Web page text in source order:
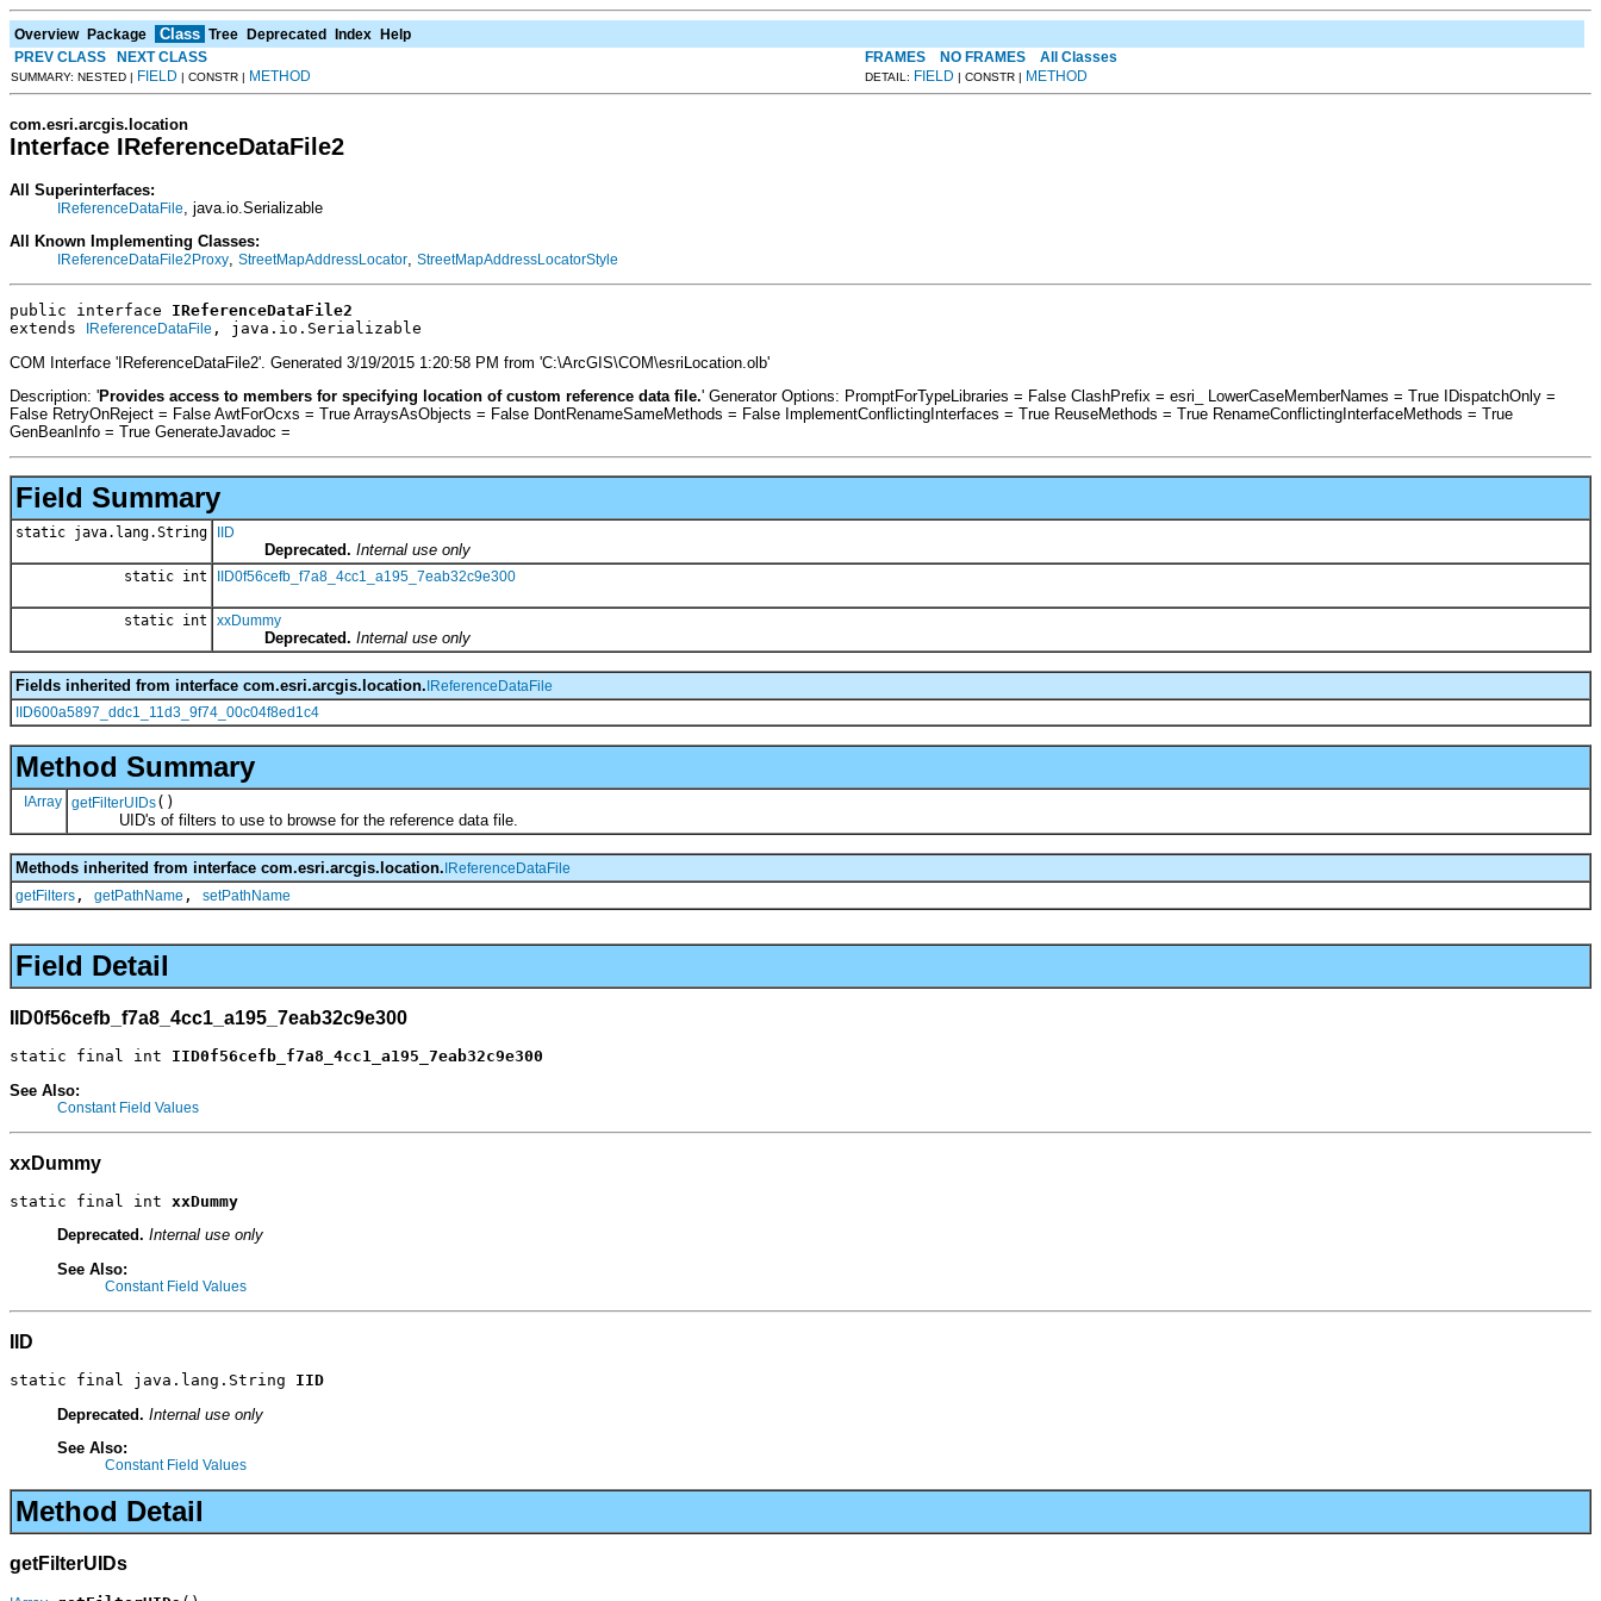
Overview Package Class Tree Deprecated Index Help
PREV CLASS
NEXT CLASS FRAMES NO FRAMES All Classes
SUMMARY: NESTED | FIELD | CONSTR | METHOD DETAIL: FIELD | CONSTR | METHOD
com.esri.arcgis.location
Interface IReferenceDataFile2
All Superinterfaces:
IReferenceDataFile
, java.io.Serializable
All Known Implementing Classes:
IReferenceDataFile2Proxy StreetMapAddressLocator StreetMapAddressLocatorStyle
public interface IReferenceDataFile2
extends
IReferenceDataFile , java.io.Serializable
COM Interface 'IReferenceDataFile2'. Generated 3/19/2015 1:20:58 PM from 'C:\ArcGIS\COM\esriLocation.olb'
Description: 'Provides access to members for specifying location of custom reference data file.' Generator Options: PromptForTypeLibraries = False ClashPrefix = esri_ LowerCaseMemberNames = True IDispatchOnly =
False RetryOnReject = False AwtForOcxs = True ArraysAsObjects = False DontRenameSameMethods = False ImplementConflictingInterfaces = True ReuseMethods = True RenameConflictingInterfaceMethods = True
GenBeanInfo = True GenerateJavadoc =
Field Summary
static java.lang.String IID
Deprecated. Internal use only
static int IID0f56cefb_f7a8_4cc1_a195_7eab32c9e300
static int xxDummy
Deprecated. Internal use only
Fields inherited from interface com.esri.arcgis.location.IReferenceDataFile
IID600a5897_ddc1_11d3_9f74_00c04f8ed1c4
Method Summary
IArray getFilterUIDs()
UID's of filters to use to browse for the reference data file.
Methods inherited from interface com.esri.arcgis.location.IReferenceDataFile
getFilters , getPathName , setPathName
Field Detail
IID0f56cefb_f7a8_4cc1_a195_7eab32c9e300
static final int IID0f56cefb_f7a8_4cc1_a195_7eab32c9e300
See Also:
Constant Field Values
xxDummy
static final int xxDummy
Deprecated. Internal use only
See Also:
Constant Field Values
IID
static final java.lang.String IID
Deprecated. Internal use only
See Also:
Constant Field Values
Method Detail
getFilterUIDs